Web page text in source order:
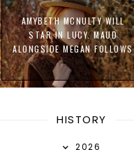
AMYBETH MCNULTY WILL
STAR IN LUCY. MAUD
ALONGSIDE MEGAN FOLLOWS
HISTORY
2026